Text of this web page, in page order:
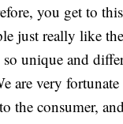
you get to
just really like
so unique and
are very
the consumer,